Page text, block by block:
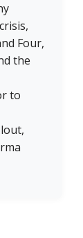
Four,
the
to